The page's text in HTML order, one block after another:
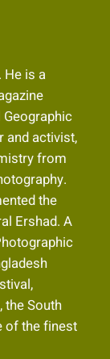
He is a
and activist,
from
the
Ershad. A
the South
of the finest